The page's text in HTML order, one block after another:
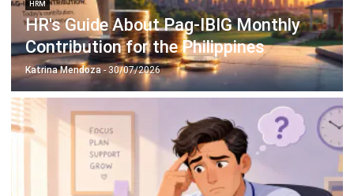
HRM
Employee Net Promoter Score:
Unlocking the Key to Engagement and
Retention
- 11/03/2026